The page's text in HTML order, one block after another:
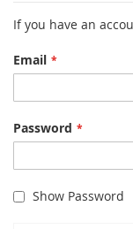
If you have an
Email
Password
Show Password